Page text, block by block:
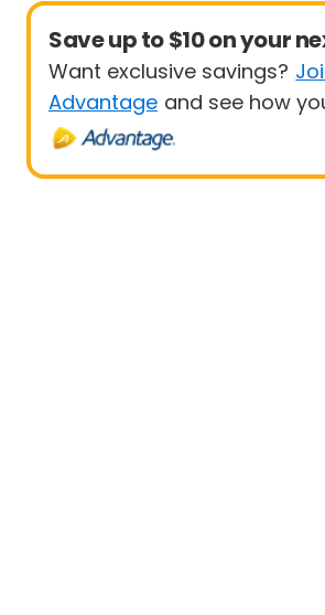
Save up to $10 on your
Want exclusive savings?
Advantage and see how